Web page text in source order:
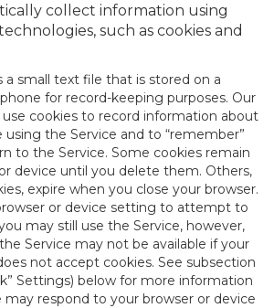
collect information using
such as cookies and
a small text file that is stored on a
for record-keeping purposes. Our
cookies to record information about
using the Service and to “remember”
to the Service. Some cookies remain
device until you delete them. Others,
expire when you close your browser.
or device setting to attempt to
may still use the Service, however,
Service may not be available if your
not accept cookies. See subsection
Settings) below for more information
may respond to your browser or device